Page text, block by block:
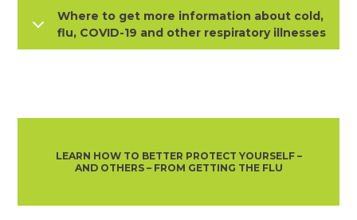
Where to get more information about cold,
flu, COVID-19 and other respiratory illnesses
LEARN HOW TO BETTER PROTECT YOURSELF –
AND OTHERS – FROM GETTING THE FLU